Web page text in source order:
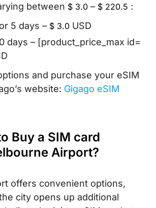
between $ 3.0 – $ 220.5 :
5 days – $ 3.0 USD
days – [product_price_max id=
and purchase your eSIM
website: Gigago eSIM
Buy a SIM card
Airport?
offers convenient options,
city opens up additional